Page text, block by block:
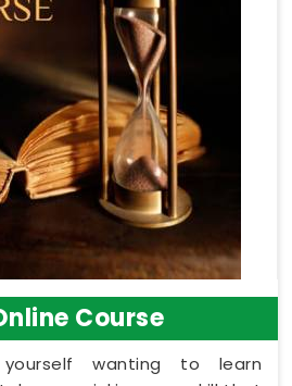
Course
wanting to learn